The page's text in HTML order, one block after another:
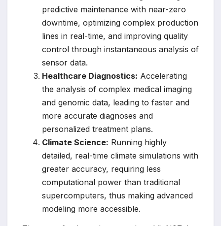
predictive maintenance with near-zero
downtime, optimizing complex production
lines in real-time, and improving quality
control through instantaneous analysis of
sensor data.
Healthcare Diagnostics: Accelerating
the analysis of complex medical imaging
and genomic data, leading to faster and
more accurate diagnoses and
personalized treatment plans.
Climate Science: Running highly
detailed, real-time climate simulations with
greater accuracy, requiring less
computational power than traditional
supercomputers, thus making advanced
modeling more accessible.